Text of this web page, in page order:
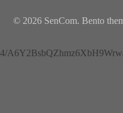
© 2026 SenCom. Bento
4/